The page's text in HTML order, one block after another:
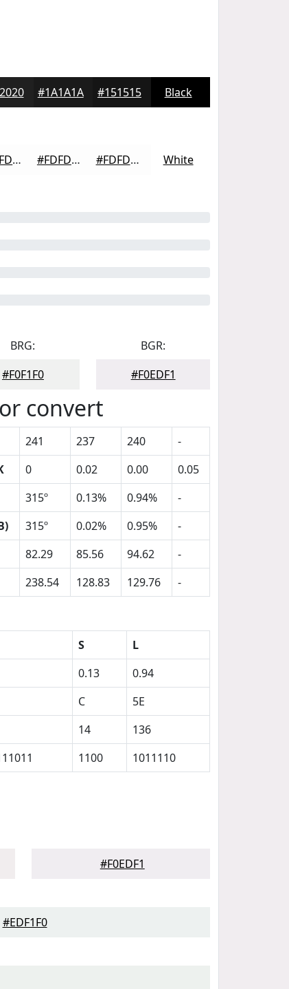
#1A1A1A #151515 Black
#FDFDFD #FDFDFD #FDFDFD White
BRG:
#F0F1F0
BGR:
#F0EDF1
convert
241 237 240
-
0 0.02 0.00
0.05
315º 0.13% 0.94%
-
315º 0.02% 0.95%
-
82.29 85.56 94.62
-
238.54 128.83 129.76 -
S
L
0.13
0.94
C
5E
14
136
1100 1011110
#F0EDF1
#EDF1F0